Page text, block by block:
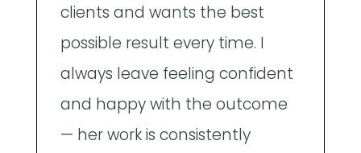
clients and wants the best
possible result every time. I
always leave feeling confident
and happy with the outcome
— her work is consistently